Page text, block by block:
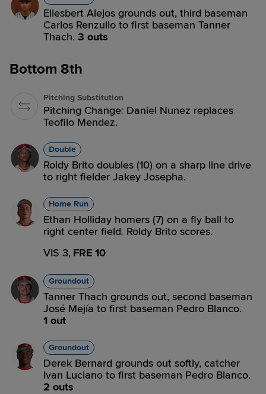
Eliesbert Alejos grounds out, third baseman
Carlos Renzullo to first baseman Tanner
Thach. 3 outs
Bottom 8th
Pitching Substitution
Pitching Change: Daniel Nunez replaces
Teofilo Mendez.
Double
Roldy Brito doubles (10) on a sharp line drive
to right fielder Jakey Josepha.
Home Run
Ethan Holliday homers (7) on a fly ball to
right center field. Roldy Brito scores.
VIS 3, FRE 10
Groundout
Tanner Thach grounds out, second baseman
José Mejía to first baseman Pedro Blanco.
1 out
Groundout
Derek Bernard grounds out softly, catcher
Ivan Luciano to first baseman Pedro Blanco.
2 outs